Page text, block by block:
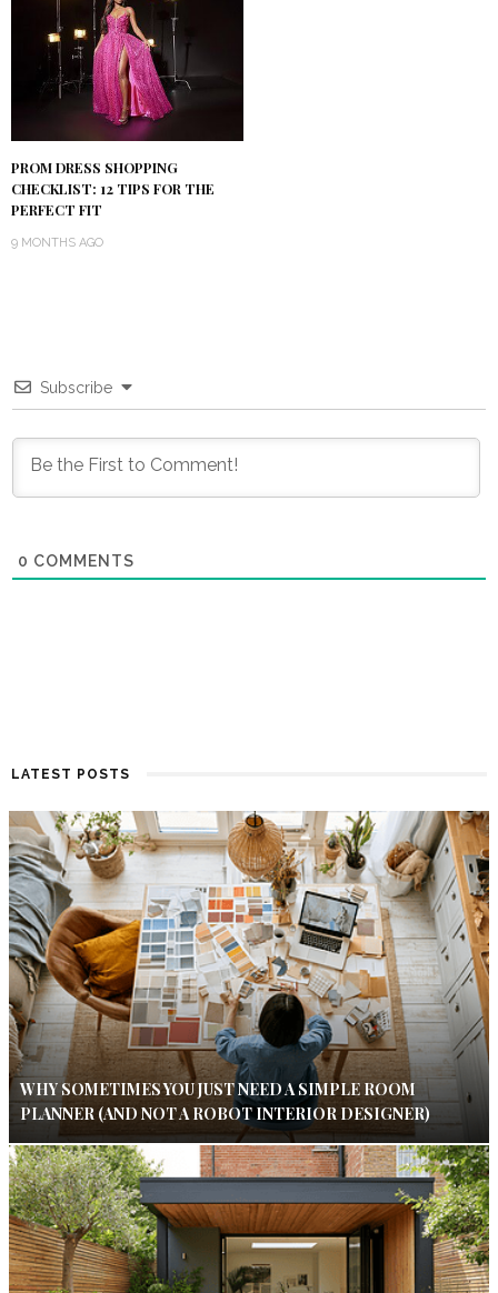
PROM DRESS SHOPPING
CHECKLIST: 12 TIPS FOR THE
PERFECT FIT
9 MONTHS AGO
Subscribe
0 COMMENTS
LATEST POSTS
WHY SOMETIMES YOU JUST NEED A SIMPLE ROOM
PLANNER (AND NOT A ROBOT INTERIOR DESIGNER)